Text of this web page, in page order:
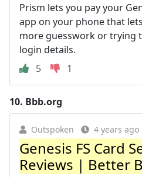
Prism lets you pay your
app on your phone that
more guesswork or trying
login details.
5
1
10. Bbb.org
Outspoken 4 years ago
Genesis FS Card
Reviews | Better